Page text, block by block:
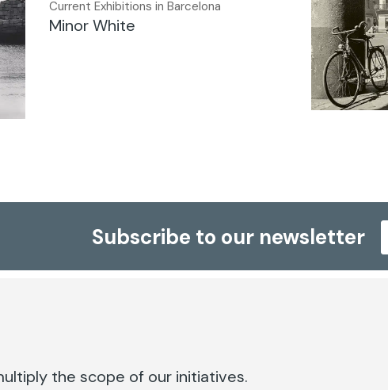
Current Exhibitions in Barcelona
Minor White
Subscribe to our newsletter
the scope of our initiatives.